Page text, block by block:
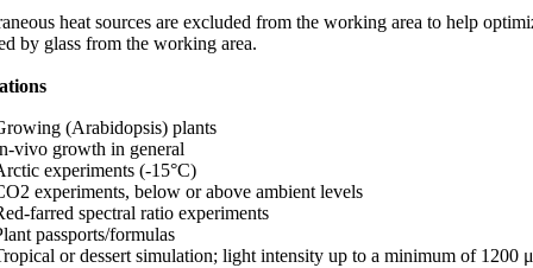
heat sources are excluded from the working area to help
by glass from the working area.
(Arabidopsis) plants
vivo growth in general
experiments (-15°C)
experiments, below or above ambient levels
farred spectral ratio experiments
passports/formulas
or dessert simulation; light intensity up to a minimum of 1200